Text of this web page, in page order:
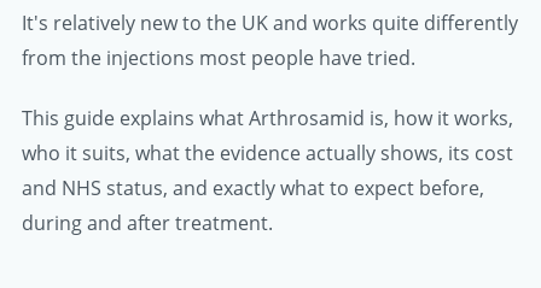
It's relatively new to the UK and works quite differently
from the injections most people have tried.
This guide explains what Arthrosamid is, how it works,
who it suits, what the evidence actually shows, its cost
and NHS status, and exactly what to expect before,
during and after treatment.